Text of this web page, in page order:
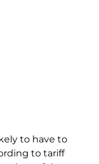
to have to
to tariff